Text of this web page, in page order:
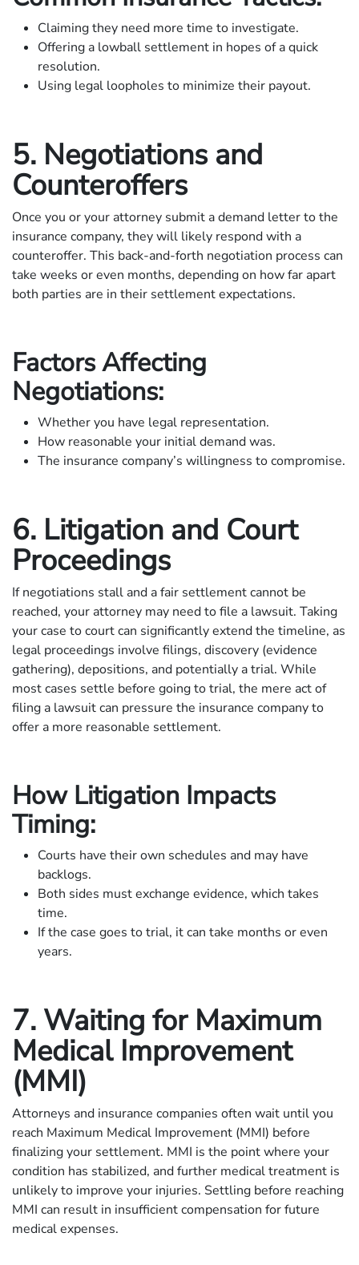
Claiming they need more time to investigate.
Offering a lowball settlement in hopes of a quick
resolution.
Using legal loopholes to minimize their payout.
5. Negotiations and
Counteroffers
Once you or your attorney submit a demand letter to the
insurance company, they will likely respond with a
counteroffer. This back-and-forth negotiation process can
take weeks or even months, depending on how far apart
both parties are in their settlement expectations.
Factors Affecting
Negotiations:
Whether you have legal representation.
How reasonable your initial demand was.
The insurance company’s willingness to compromise.
6. Litigation and Court
Proceedings
If negotiations stall and a fair settlement cannot be
reached, your attorney may need to file a lawsuit. Taking
your case to court can significantly extend the timeline, as
legal proceedings involve filings, discovery (evidence
gathering), depositions, and potentially a trial. While
most cases settle before going to trial, the mere act of
filing a lawsuit can pressure the insurance company to
offer a more reasonable settlement.
How Litigation Impacts
Timing:
Courts have their own schedules and may have
backlogs.
Both sides must exchange evidence, which takes
time.
If the case goes to trial, it can take months or even
years.
7. Waiting for Maximum
Medical Improvement
(MMI)
Attorneys and insurance companies often wait until you
reach Maximum Medical Improvement (MMI) before
finalizing your settlement. MMI is the point where your
condition has stabilized, and further medical treatment is
unlikely to improve your injuries. Settling before reaching
MMI can result in insufficient compensation for future
medical expenses.